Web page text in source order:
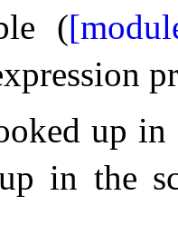
(
up
in the